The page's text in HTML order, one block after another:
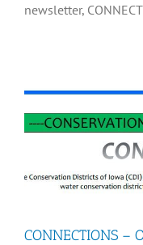
newsletter,
CONNECTIONS –